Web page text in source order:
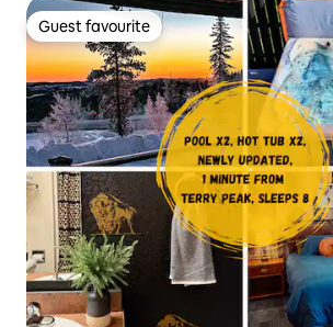
Guest favourite
Guest favourite